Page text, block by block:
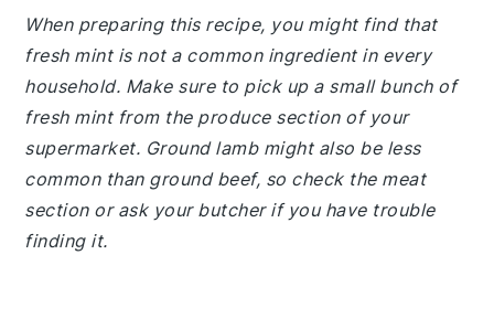
When preparing this recipe, you might find that
fresh mint is not a common ingredient in every
household. Make sure to pick up a small bunch of
fresh mint from the produce section of your
supermarket. Ground lamb might also be less
common than ground beef, so check the meat
section or ask your butcher if you have trouble
finding it.